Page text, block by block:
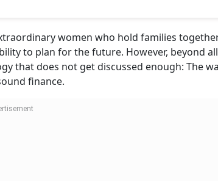
women who hold families
to plan for the future. However, beyond
that does not get discussed enough: The
finance.